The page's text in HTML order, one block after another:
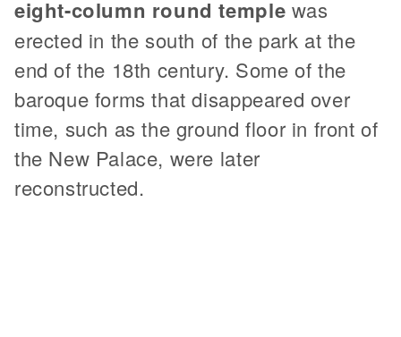
eight-column round temple was
erected in the south of the park at the
end of the 18th century. Some of the
baroque forms that disappeared over
time, such as the ground floor in front of
the New Palace, were later
reconstructed.